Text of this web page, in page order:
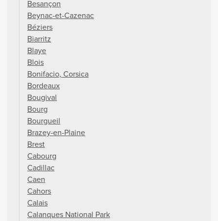
Besançon
Beynac-et-Cazenac
Béziers
Biarritz
Blaye
Blois
Bonifacio, Corsica
Bordeaux
Bougival
Bourg
Bourgueil
Brazey-en-Plaine
Brest
Cabourg
Cadillac
Caen
Cahors
Calais
Calanques National Park